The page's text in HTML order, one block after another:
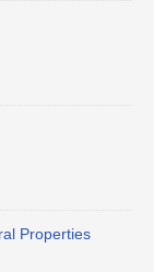
Properties